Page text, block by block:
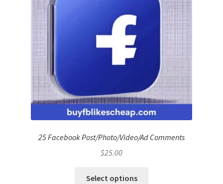
25 Facebook Post/Photo/Video/Ad Comments
$25.00
Select options